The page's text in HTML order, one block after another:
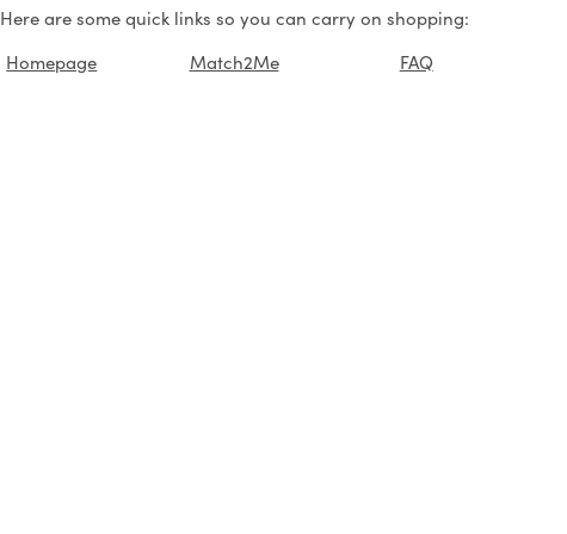
Here are some quick links so you can carry on shopping:
Homepage
Match2Me FAQ